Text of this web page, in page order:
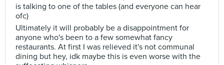
is talking to one of the tables (and everyone can hear
ofc)
Ultimately it will probably be a disappointment for
anyone who's been to a few somewhat fancy
restaurants. At first I was relieved it's not communal
dining but hey, idk maybe this is even worse with the